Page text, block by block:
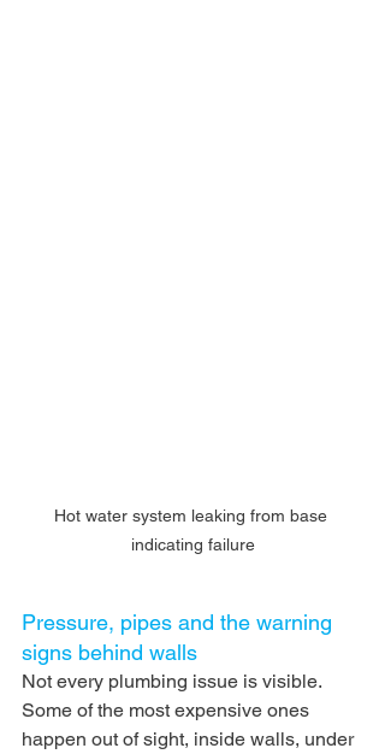
Hot water system leaking from base
indicating failure
Pressure, pipes and the warning
signs behind walls
Not every plumbing issue is visible.
Some of the most expensive ones
happen out of sight, inside walls, under